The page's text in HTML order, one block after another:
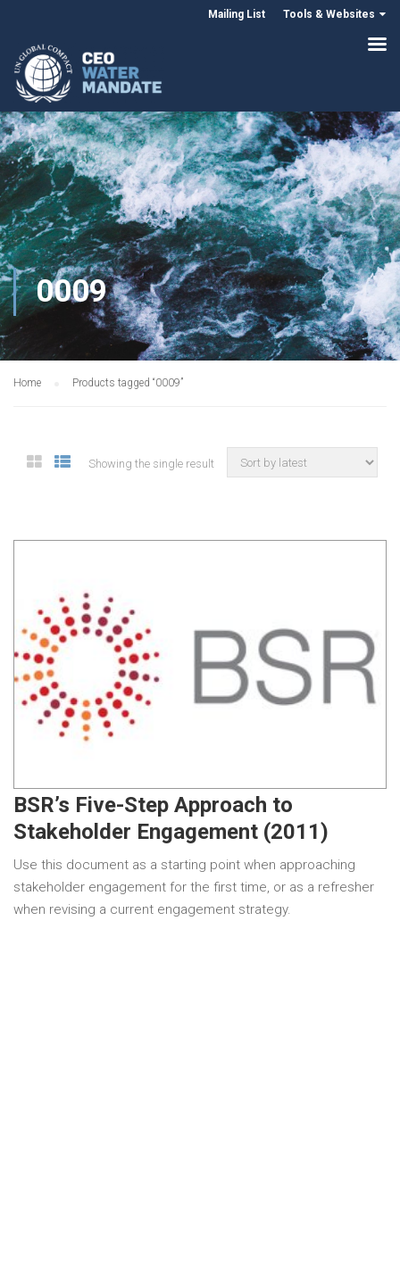
Mailing List Tools & Websites
0009
Home Products tagged “0009”
Showing the single result
BSR’s Five-Step Approach to
Stakeholder Engagement (2011)
Use this document as a starting point when approaching
stakeholder engagement for the first time, or as a refresher
when revising a current engagement strategy.